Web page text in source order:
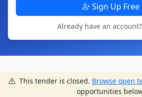
Sign Up Free
Already have an account?
This tender is closed. Browse open
opportunities